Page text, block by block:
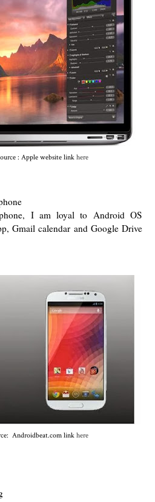
: Apple website linkhere
I am loyal to Android OS
Gmail calendar and Google Drive
Androidbeat.com link here